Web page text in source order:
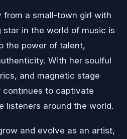
from a small-town girl with
star in the world of music is
the power of talent,
With her soulful
and magnetic stage
continues to captivate
listeners around the world.
and evolve as an artist,